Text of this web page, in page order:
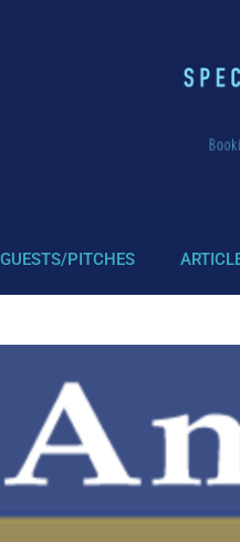
GUESTS/PITCHES